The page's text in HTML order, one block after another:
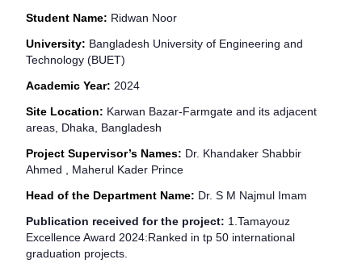
Student Name: Ridwan Noor
University: Bangladesh University of Engineering and
Technology (BUET)
Academic Year: 2024
Site Location: Karwan Bazar-Farmgate and its adjacent
areas, Dhaka, Bangladesh
Project Supervisor’s Names: Dr. Khandaker Shabbir
Ahmed , Maherul Kader Prince
Head of the Department Name: Dr. S M Najmul Imam
Publication received for the project: 1. Tamayouz
Excellence Award 2024:Ranked in tp 50 international
graduation projects.